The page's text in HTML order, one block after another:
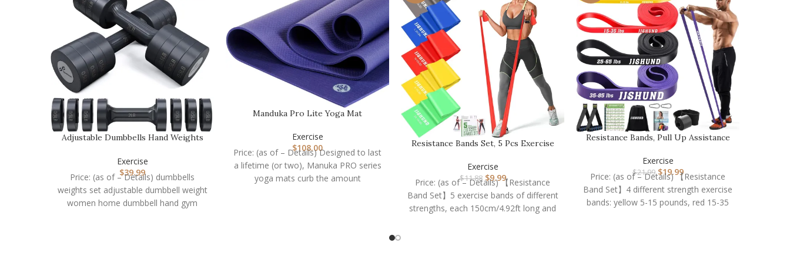
Adjustable Dumbbells Hand Weights
Exercise
$39.99
Price: (as of – Details) dumbbells
weights set adjustable dumbbell weight
women home dumbbell hand gym
Manduka Pro Lite Yoga Mat
Exercise
$108.00
Price: (as of – Details) Designed to last
a lifetime (or two), Manuka PRO series
yoga mats curb the amount
Resistance Bands Set, 5 Pcs Exercise
Exercise
$11.88 $9.99
Price: (as of – Details) 【Resistance
Band Set】5 exercise bands of different
strengths, each 150cm/4.92ft long and
Resistance Bands, Pull Up Assistance
Exercise
$21.99 $19.99
Price: (as of – Details) 【Resistance
Band Set】4 different strength exercise
bands: yellow 5-15 pounds, red 15-35